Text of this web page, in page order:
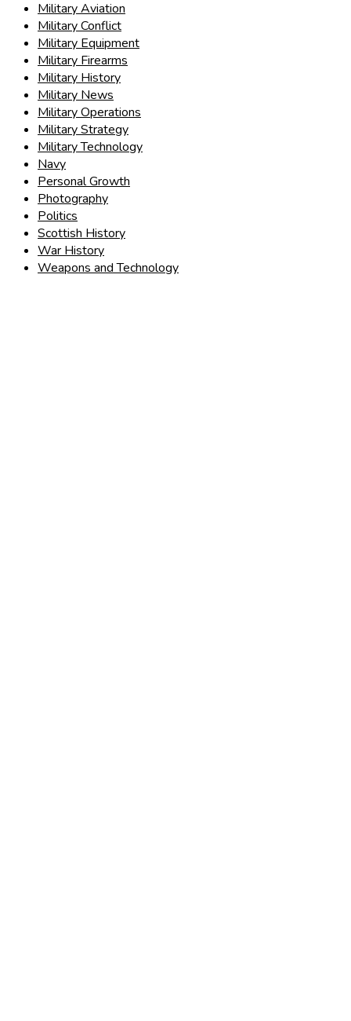
Military Aviation
Military Conflict
Military Equipment
Military Firearms
Military History
Military News
Military Operations
Military Strategy
Military Technology
Navy
Personal Growth
Photography
Politics
Scottish History
War History
Weapons and Technology